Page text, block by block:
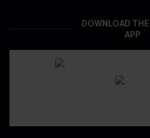
DOWNLOAD
APP